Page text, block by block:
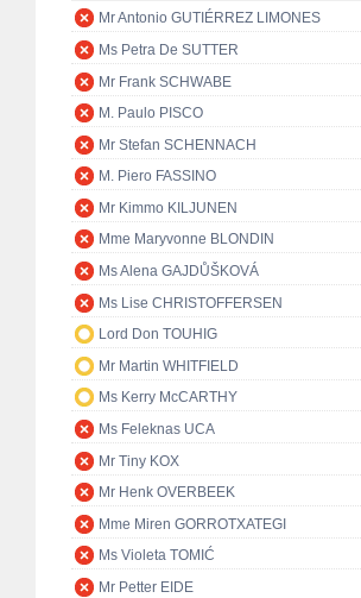
Mr Antonio GUTIÉRREZ LIMONES
Ms Petra De SUTTER
Mr Frank SCHWABE
M. Paulo PISCO
Mr Stefan SCHENNACH
M. Piero FASSINO
Mr Kimmo KILJUNEN
Mme Maryvonne BLONDIN
Ms Alena GAJDŮŠKOVÁ
Ms Lise CHRISTOFFERSEN
Lord Don TOUHIG
Mr Martin WHITFIELD
Ms Kerry McCARTHY
Ms Feleknas UCA
Mr Tiny KOX
Mr Henk OVERBEEK
Mme Miren GORROTXATEGI
Ms Violeta TOMIĆ
Mr Petter EIDE